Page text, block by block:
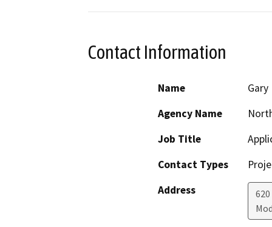
Contact Information
Name
Gary
Agency Name
Job Title
Contact Types
Address